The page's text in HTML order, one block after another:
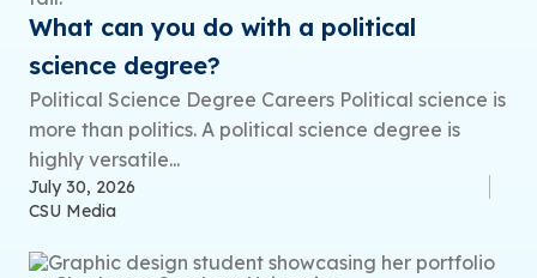
What can you do with a political
science degree?
Political Science Degree Careers Political science is
more than politics. A political science degree is
highly versatile...
July 30, 2026
CSU Media